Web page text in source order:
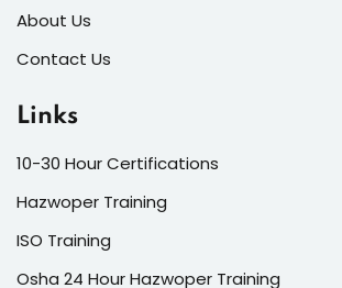
About Us
Contact Us
Links
10-30 Hour Certifications
Hazwoper Training
ISO Training
Osha 24 Hour Hazwoper Training